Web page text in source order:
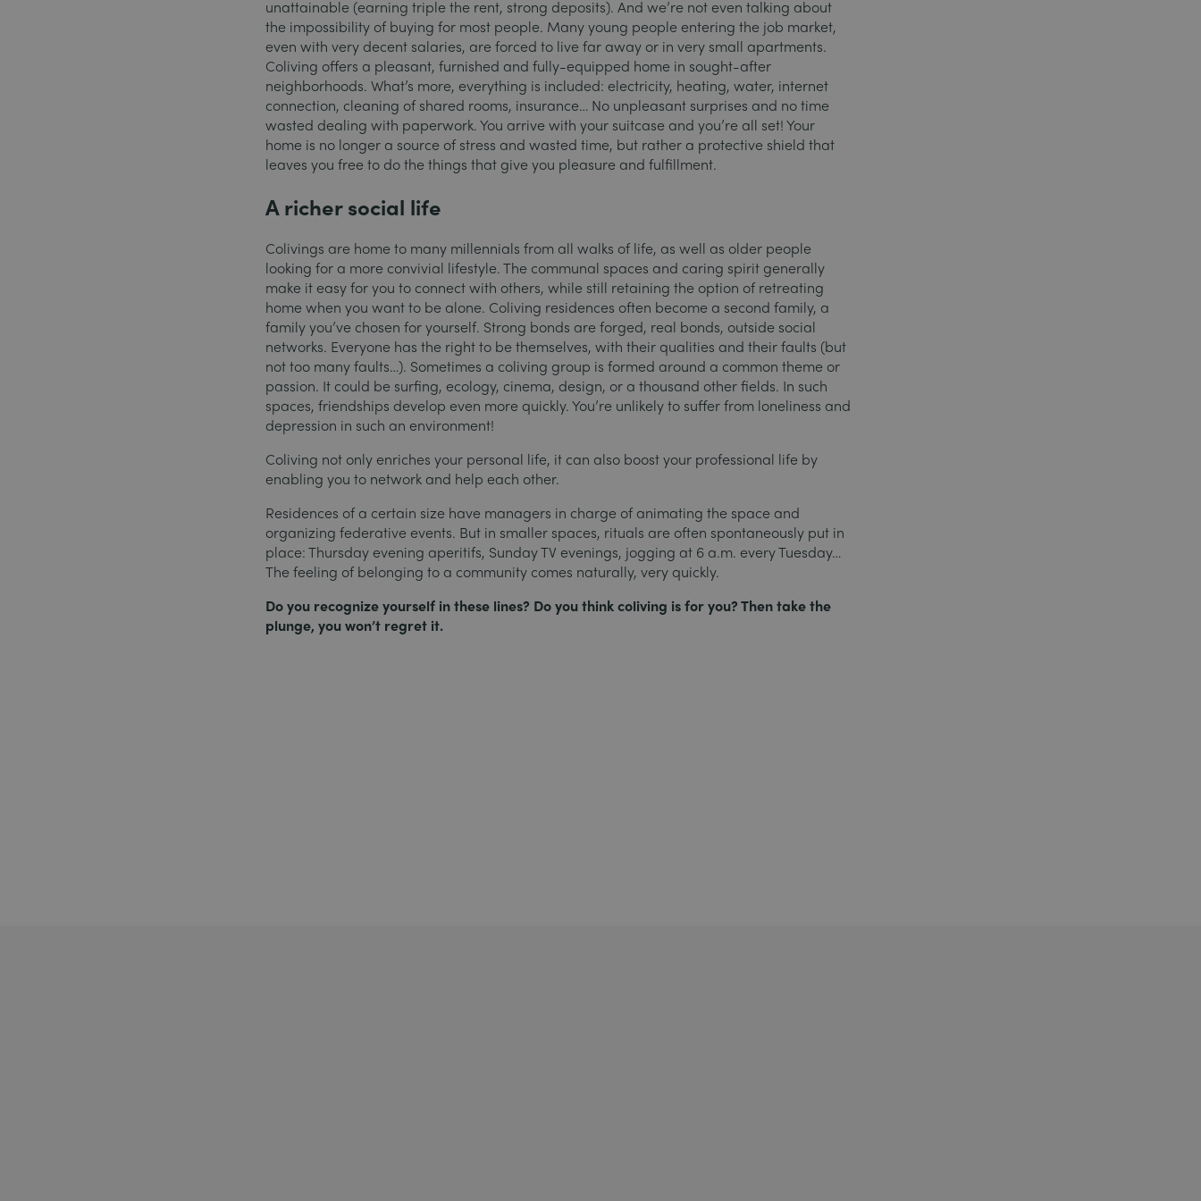
unattainable (earning triple the rent, strong deposits). And we’re not even talking about
the impossibility of buying for most people. Many young people entering the job market,
even with very decent salaries, are forced to live far away or in very small apartments.
Coliving offers a pleasant, furnished and fully-equipped home in sought-after
neighborhoods. What’s more, everything is included: electricity, heating, water, internet
connection, cleaning of shared rooms, insurance… No unpleasant surprises and no time
wasted dealing with paperwork. You arrive with your suitcase and you’re all set! Your
home is no longer a source of stress and wasted time, but rather a protective shield that
leaves you free to do the things that give you pleasure and fulfillment.
A richer social life
Colivings are home to many millennials from all walks of life, as well as older people
looking for a more convivial lifestyle. The communal spaces and caring spirit generally
make it easy for you to connect with others, while still retaining the option of retreating
home when you want to be alone. Coliving residences often become a second family, a
family you’ve chosen for yourself. Strong bonds are forged, real bonds, outside social
networks. Everyone has the right to be themselves, with their qualities and their faults (but
not too many faults…). Sometimes a coliving group is formed around a common theme or
passion. It could be surfing, ecology, cinema, design, or a thousand other fields. In such
spaces, friendships develop even more quickly. You’re unlikely to suffer from loneliness and
depression in such an environment!
Coliving not only enriches your personal life, it can also boost your professional life by
enabling you to network and help each other.
Residences of a certain size have managers in charge of animating the space and
organizing federative events. But in smaller spaces, rituals are often spontaneously put in
place: Thursday evening aperitifs, Sunday TV evenings, jogging at 6 a.m. every Tuesday…
The feeling of belonging to a community comes naturally, very quickly.
Do you recognize yourself in these lines? Do you think coliving is for you? Then take the
plunge, you won’t regret it.